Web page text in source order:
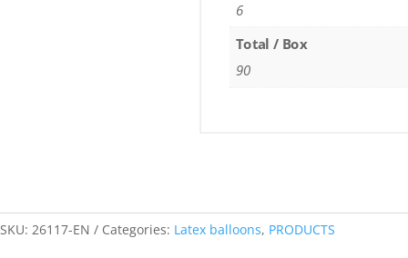
6
Total / Box
90
SKU: 26117-EN Categories: Latex balloons, PRODUCTS